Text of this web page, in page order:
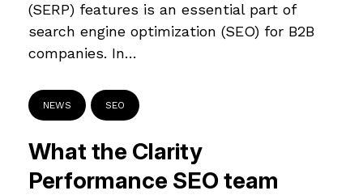
(SERP) features is an essential part of
search engine optimization (SEO) for B2B
companies. In…
NEWS SEO
What the Clarity
Performance SEO team